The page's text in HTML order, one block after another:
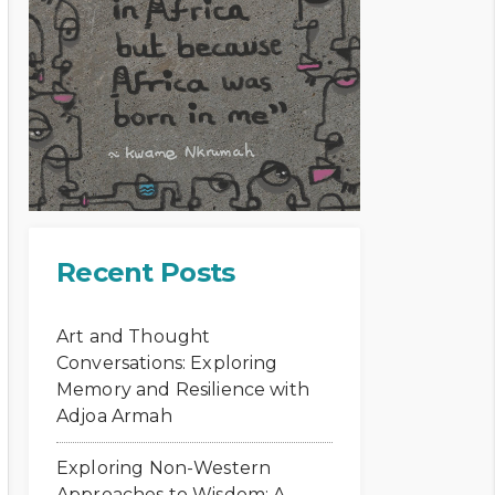
Recent Posts
Art and Thought
Conversations: Exploring
Memory and Resilience with
Adjoa Armah
Exploring Non-Western